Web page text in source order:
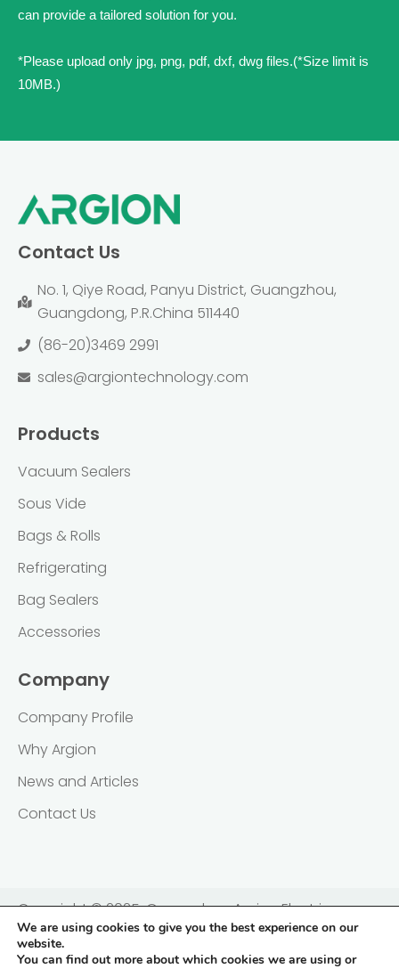
can provide a tailored solution for you.
*Please upload only jpg, png, pdf, dxf, dwg files.(*Size limit is
10MB.)
Contact Us
No. 1, Qiye Road, Panyu District, Guangzhou,
Guangdong, P.R.China 511440
(86-20)3469 2991
sales@argiontechnology.com
Products
Vacuum Sealers
Sous Vide
Bags & Rolls
Refrigerating
Bag Sealers
Accessories
Company
Company Profile
Why Argion
News and Articles
Contact Us
Copyright © 2025, Guangzhou Argion Electric
Appliance Co., Ltd. 广州亚俊氏真空科技股份有限公司 |
粤ICP备2021138833号
We are using cookies to give you the best experience on our
website.
You can find out more about which cookies we are using or